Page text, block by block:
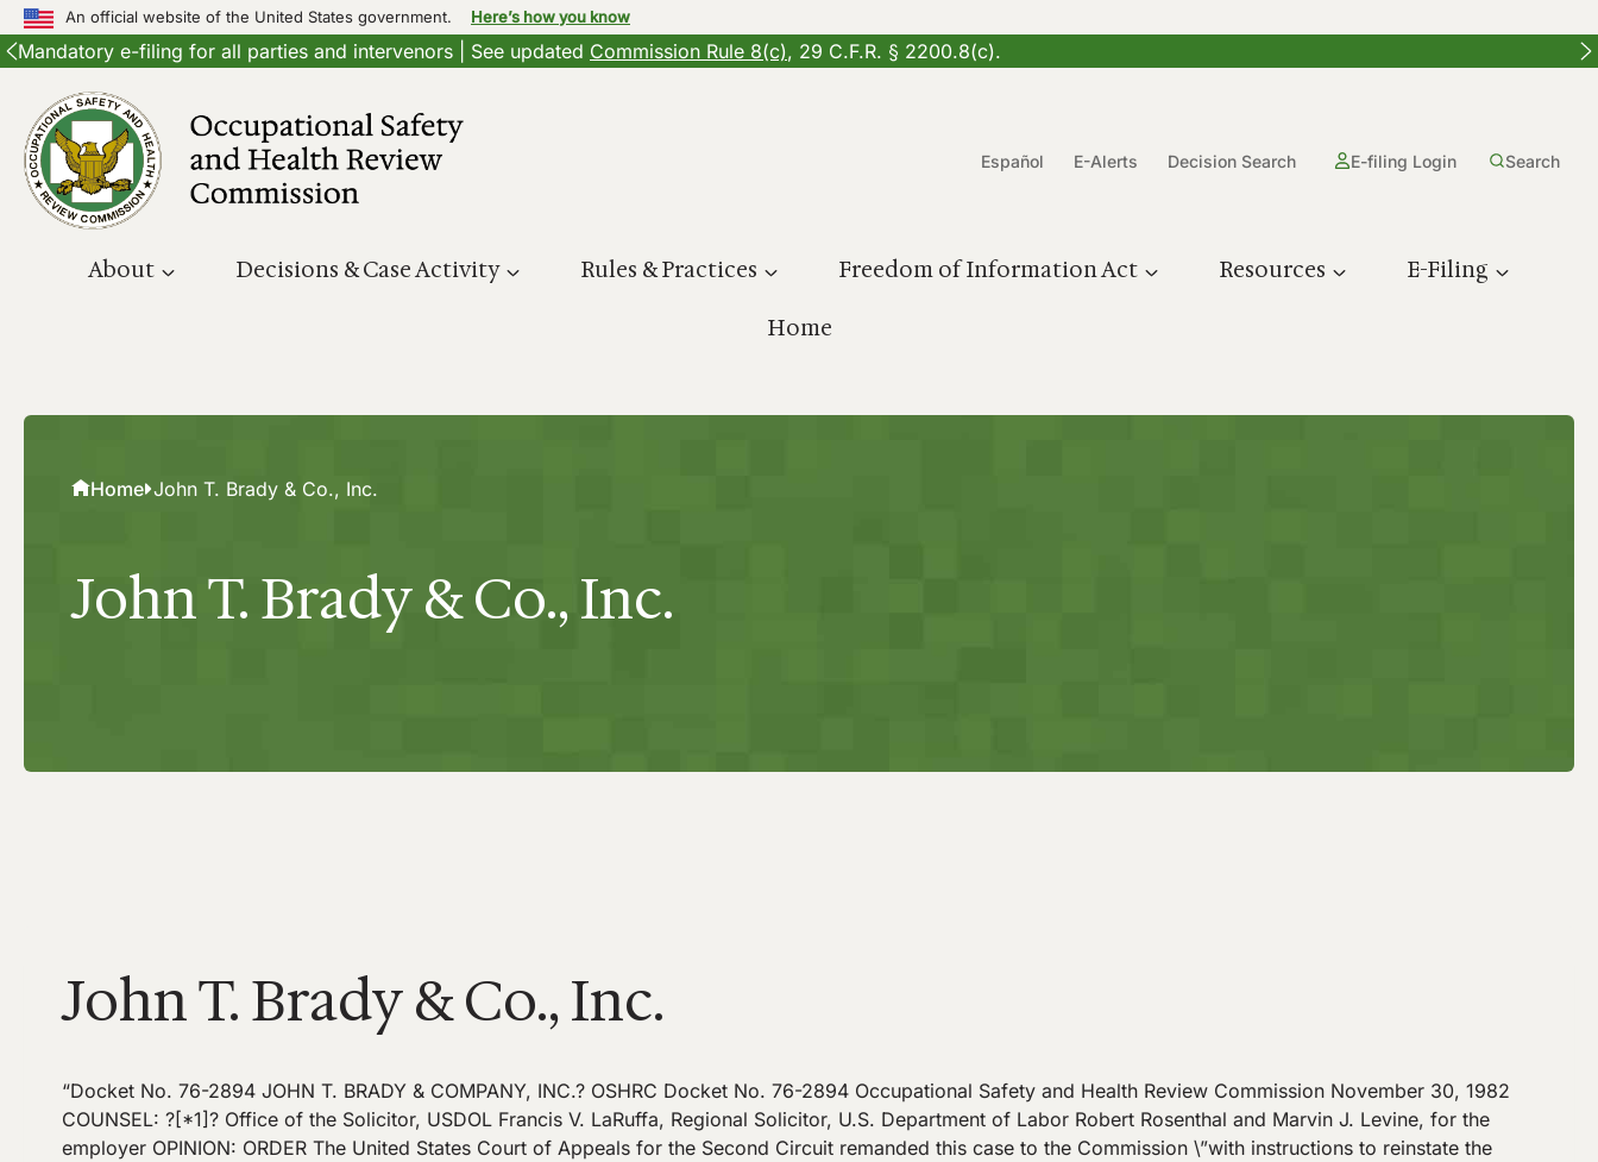
An official website of the United States government. Here’s how you know
Mandatory e-filing for all parties and intervenors | See updated Commission Rule 8(c), 29 C.F.R. § 2200.8(c).
content
Español E-Alerts Decision Search E-filing Login Search
About Decisions & Case Activity Rules & Practices Freedom of Information Act Resources E-Filing
Home
Home John T. Brady & Co., Inc.
John T. Brady & Co., Inc.
John T. Brady & Co., Inc.
“Docket No. 76-2894 JOHN T. BRADY & COMPANY, INC.? OSHRC Docket No. 76-2894 Occupational Safety and Health Review Commission November 30, 1982
COUNSEL: ?[*1]? Office of the Solicitor, USDOL Francis V. LaRuffa, Regional Solicitor, U.S. Department of Labor Robert Rosenthal and Marvin J. Levine, for the
employer OPINION: ORDER The United States Court of Appeals for the Second Circuit remanded this case to the Commission \”with instructions to reinstate the